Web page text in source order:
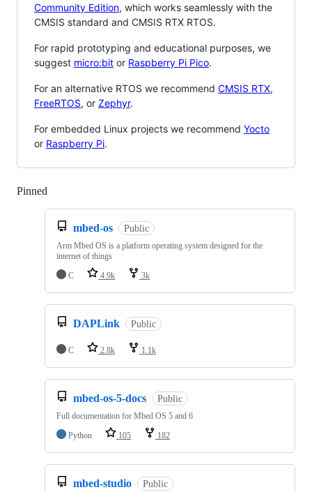
Community Edition, which works seamlessly with the
CMSIS standard and CMSIS RTX RTOS.
For rapid prototyping and educational purposes, we
suggest micro:bit or Raspberry Pi Pico.
For an alternative RTOS we recommend CMSIS RTX,
FreeRTOS, or Zephyr.
For embedded Linux projects we recommend Yocto
or Raspberry Pi.
Pinned
mbed-os Public
Arm Mbed OS is a platform operating system designed for the
internet of things
C
4.9k 3k
DAPLink Public
C 2.8k 1.1k
mbed-os-5-docs Public
Full documentation for Mbed OS 5 and 6
Python
105 182
mbed-studio Public